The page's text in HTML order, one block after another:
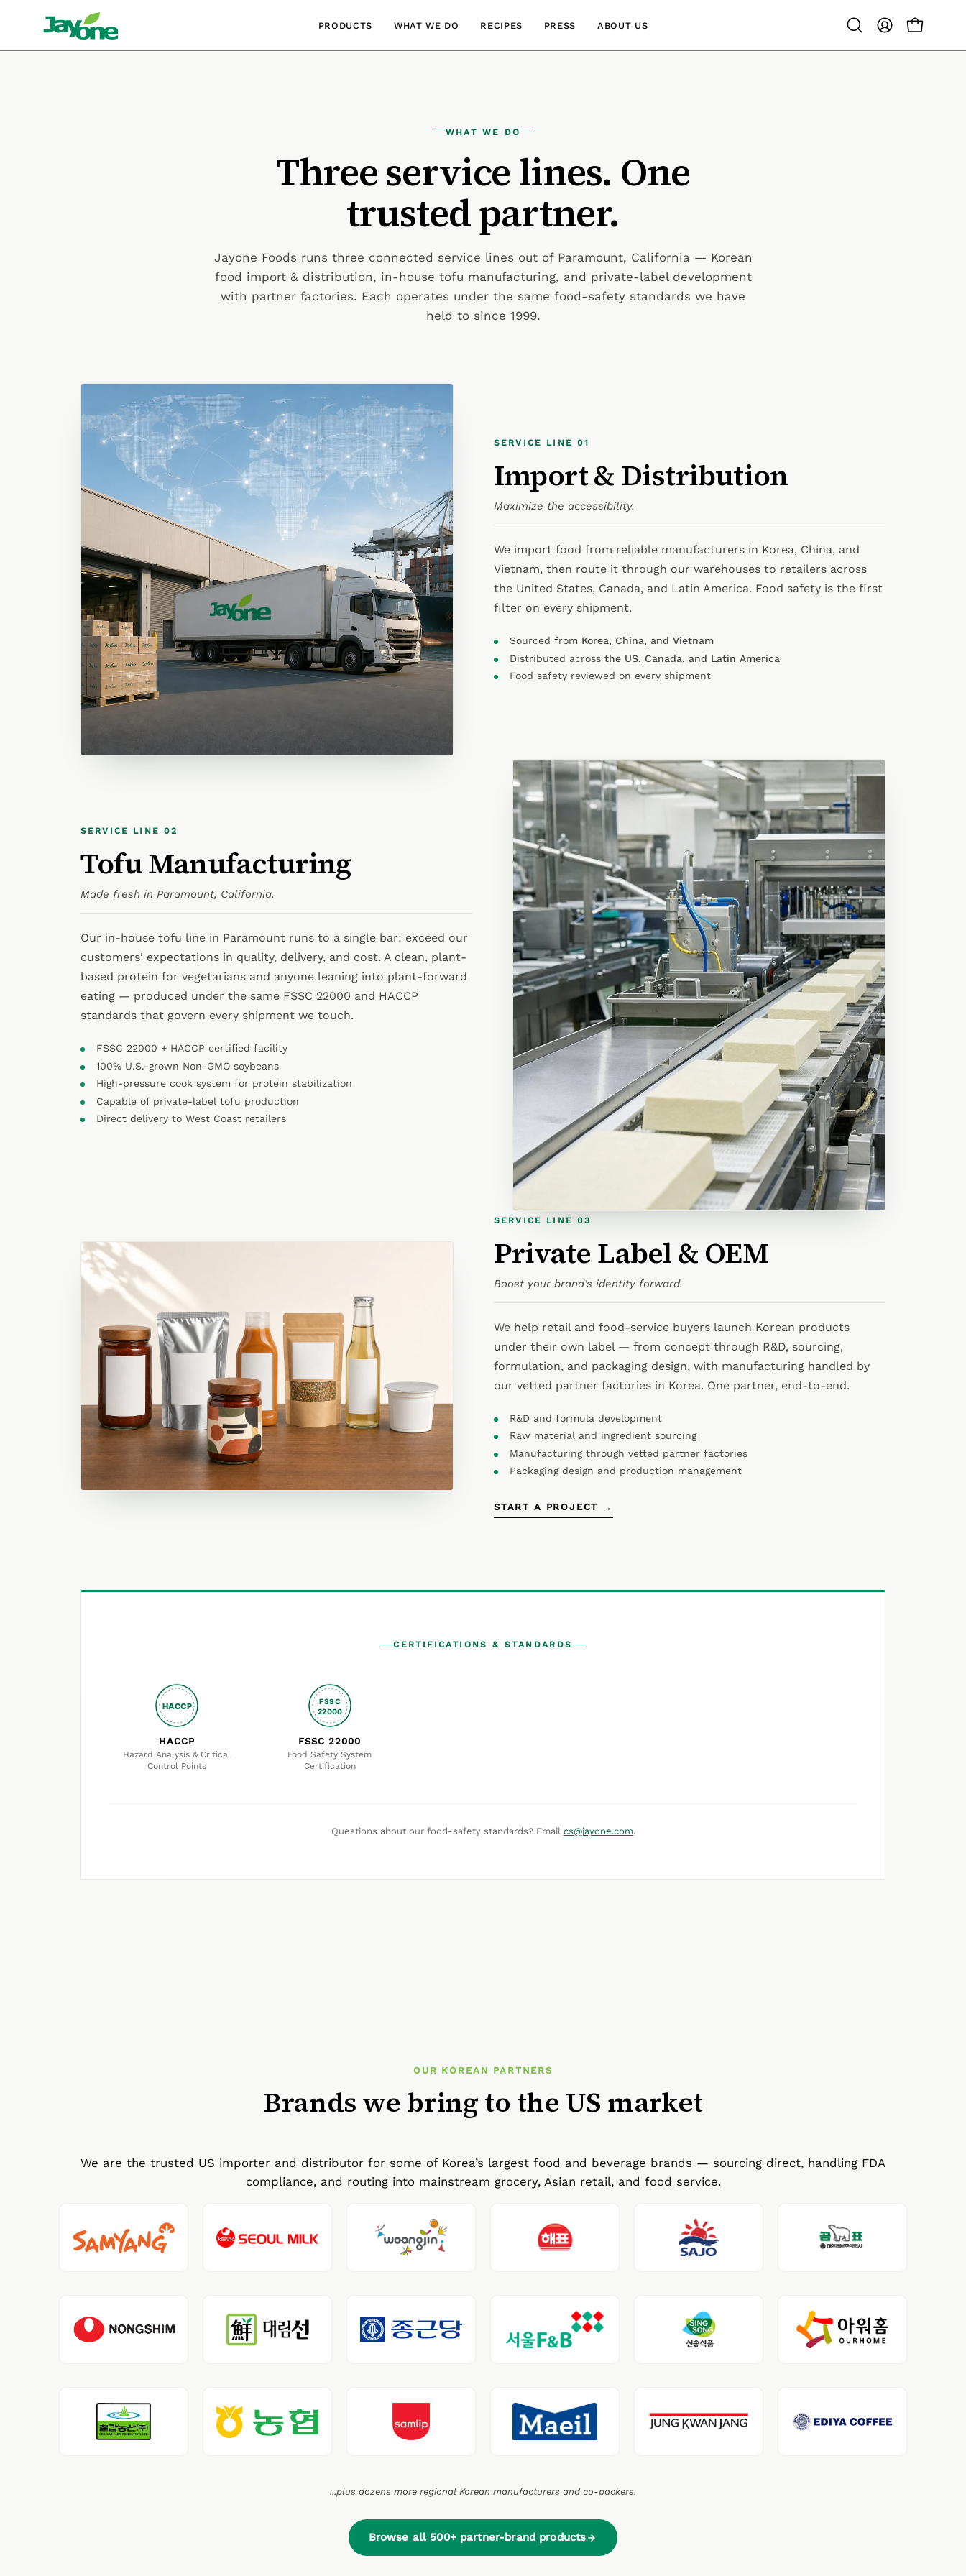
PRODUCTS WHAT WE DO RECIPES PRESS ABOUT US
Open search bar
MY ACCOUNT
OPEN
WHAT WE DO
Three service lines. One
trusted partner.
Jayone Foods runs three connected service lines out of Paramount, California — Korean
food import & distribution, in-house tofu manufacturing, and private-label development
with partner factories. Each operates under the same food-safety standards we have
held to since 1999.
SERVICE LINE 01
Import & Distribution
Maximize the accessibility.
We import food from reliable manufacturers in Korea, China, and
Vietnam, then route it through our warehouses to retailers across
the United States, Canada, and Latin America. Food safety is the first
filter on every shipment.
Sourced from Korea, China, and Vietnam
Distributed acrossthe US, Canada, and Latin America
Food safety reviewed on every shipment
SERVICE LINE 02
Tofu Manufacturing
Made fresh in Paramount, California.
Our in-house tofu line in Paramount runs to a single bar: exceed our
customers' expectations in quality, delivery, and cost. A clean, plant-
based protein for vegetarians and anyone leaning into plant-forward
eating — produced under the same FSSC 22000 and HACCP
standards that govern every shipment we touch.
FSSC 22000 + HACCP certified facility
100% U.S.-grown Non-GMO soybeans
High-pressure cook system for protein stabilization
Capable of private-label tofu production
Direct delivery to West Coast retailers
SERVICE LINE 03
Private Label & OEM
Boost your brand's identity forward.
We help retail and food-service buyers launch Korean products
under their own label — from concept through R&D, sourcing,
formulation, and packaging design, with manufacturing handled by
our vetted partner factories in Korea. One partner, end-to-end.
R&D and formula development
Raw material and ingredient sourcing
Manufacturing through vetted partner factories
Packaging design and production management
START A PROJECT →
CERTIFICATIONS & STANDARDS
HACCP
HACCP
Hazard Analysis & Critical
Control Points
FSSC
22000
FSSC 22000
Food Safety System
Certification
Questions about our food-safety standards? Email cs@jayone.com.
OUR KOREAN PARTNERS
Brands we bring to the US market
We are the trusted US importer and distributor for some of Korea’s largest food and beverage brands — sourcing direct, handling FDA
compliance, and routing into mainstream grocery, Asian retail, and food service.
...plus dozens more regional Korean manufacturers and co-packers.
Browse all 500+ partner-brand products